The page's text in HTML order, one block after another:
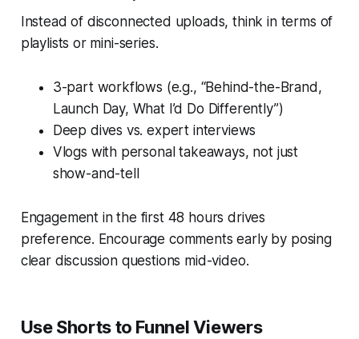
Instead of disconnected uploads, think in terms of
playlists or mini-series.
3-part workflows (e.g., “Behind-the-Brand,
Launch Day, What I’d Do Differently”)
Deep dives vs. expert interviews
Vlogs with personal takeaways, not just
show-and-tell
Engagement in the first 48 hours drives
preference. Encourage comments early by posing
clear discussion questions mid-video.
Use Shorts to Funnel Viewers